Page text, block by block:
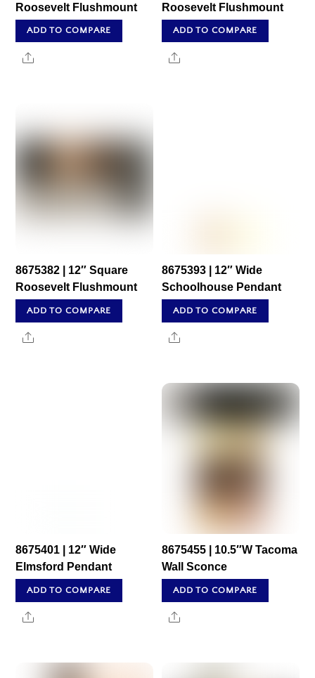
Roosevelt Flushmount
ADD TO COMPARE
Share
Roosevelt Flushmount
ADD TO COMPARE
Share
8675382 | 12″ Square
Roosevelt Flushmount
ADD TO COMPARE
Share
8675393 | 12″ Wide
Schoolhouse Pendant
ADD TO COMPARE
Share
8675401 | 12″ Wide
Elmsford Pendant
ADD TO COMPARE
Share
8675455 | 10.5″W Tacoma
Wall Sconce
ADD TO COMPARE
Share